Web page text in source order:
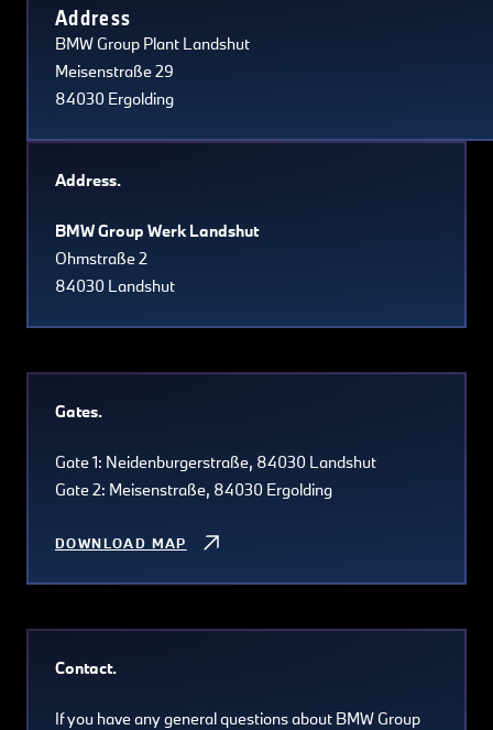
Address
BMW Group Plant Landshut
Meisenstraße 29
84030 Ergolding
Address.
BMW Group Werk Landshut
Ohmstraße 2
84030 Landshut
Gates.
Gate 1: Neidenburgerstraße, 84030 Landshut
Gate 2: Meisenstraße, 84030 Ergolding
DOWNLOAD MAP
Contact.
If you have any general questions about BMW Group